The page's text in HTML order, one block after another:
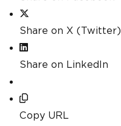
Share on X (Twitter)
Share on LinkedIn
Copy URL